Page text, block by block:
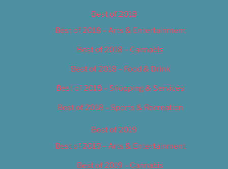
Best of 2018
Best of 2018 – Arts & Entertainment
Best of 2018 – Cannabis
Best of 2018 – Food & Drink
Best of 2018 – Shopping & Services
Best of 2018 – Sports & Recreation
Best of 2019
Best of 2019 – Arts & Entertainment
Best of 2019 – Cannabis